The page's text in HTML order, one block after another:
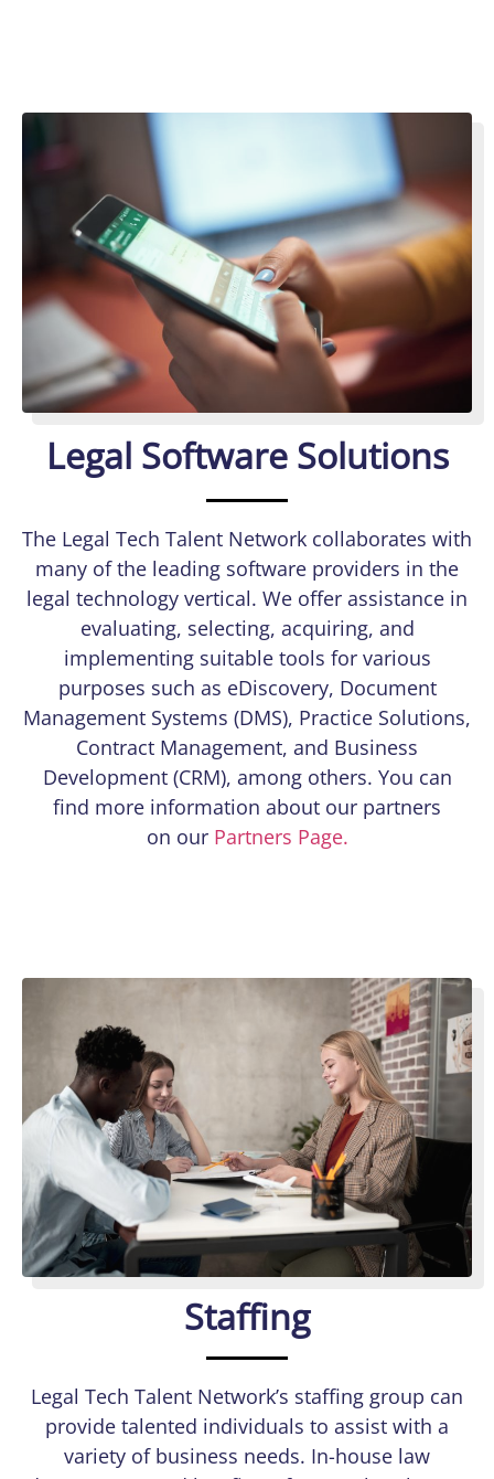
Legal Software Solutions
The Legal Tech Talent Network collaborates with
many of the leading software providers in the
legal technology vertical. We offer assistance in
evaluating, selecting, acquiring, and
implementing suitable tools for various
purposes such as eDiscovery, Document
Management Systems (DMS), Practice Solutions,
Contract Management, and Business
Development (CRM), among others. You can
find more information about our partners
on our Partners Page.
Staffing
Legal Tech Talent Network’s staffing group can
provide talented individuals to assist with a
variety of business needs. In-house law